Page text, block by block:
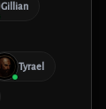
Gillian
Tyrael